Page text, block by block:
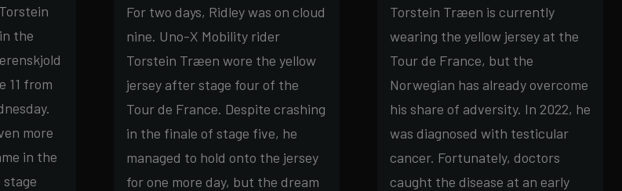
the
11 from
more
in the
For two days, Ridley was on cloud
nine. Uno-X Mobility rider
Torstein Træen wore the yellow
jersey after stage four of the
Tour de France. Despite crashing
in the finale of stage five, he
managed to hold onto the jersey
for one more day, but the dream
Torstein Træen is currently
wearing the yellow jersey at the
Tour de France, but the
Norwegian has already overcome
his share of adversity. In 2022, he
was diagnosed with testicular
cancer. Fortunately, doctors
caught the disease at an early